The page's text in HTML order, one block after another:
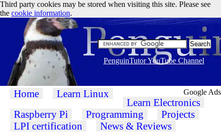
Google Ads
Third party cookies may be stored when visiting this site. Please see
the cookie information.
PenguinTutor YouTube Channel
Home Learn Linux
Learn Electronics
Raspberry Pi
Programming
Projects
LPI certification
News & Reviews